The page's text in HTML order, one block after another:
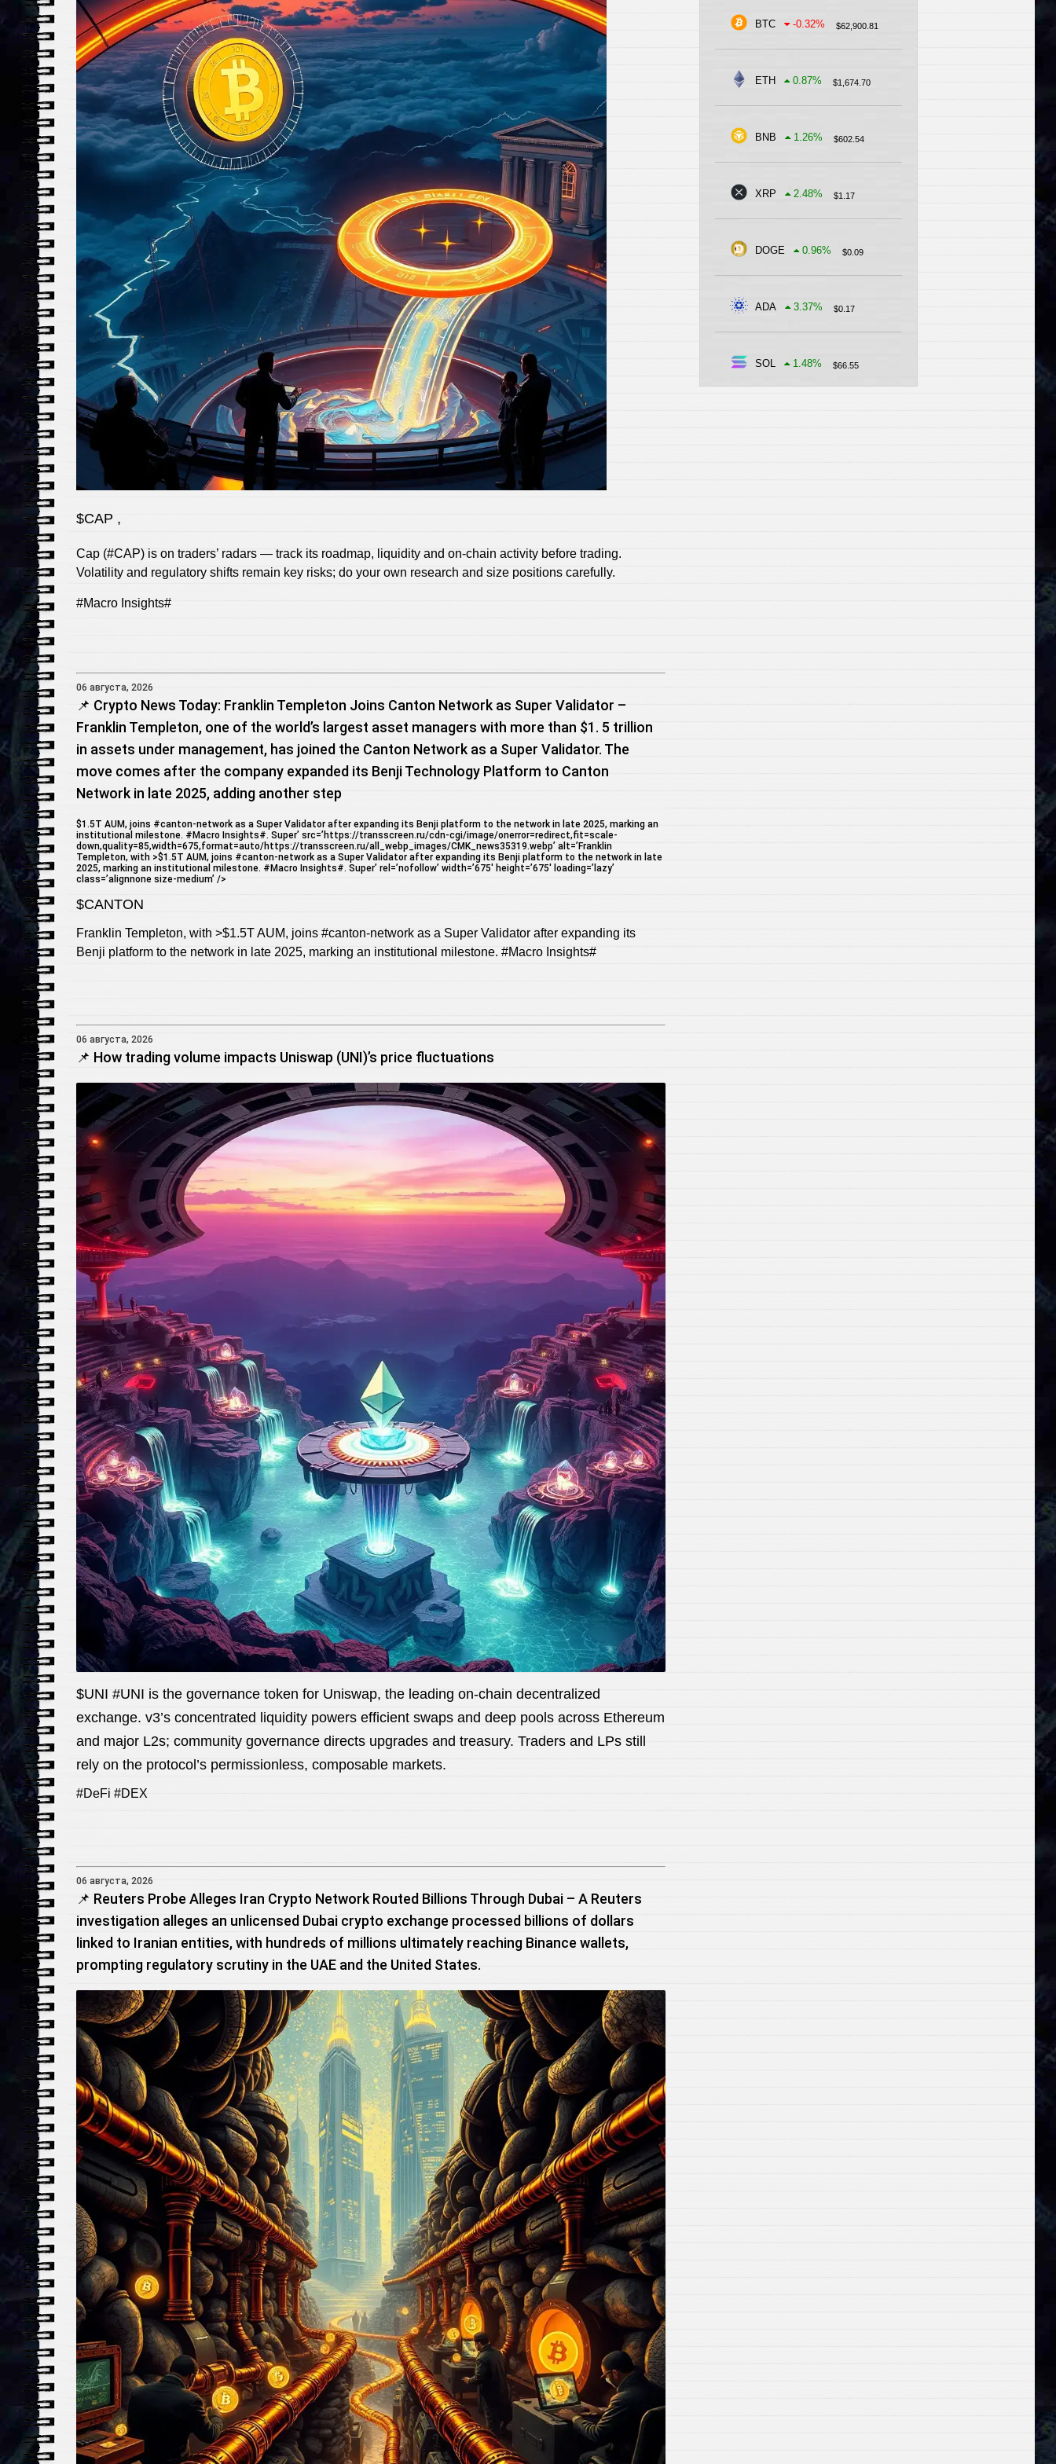
$CAP ,
Cap (#CAP) is on traders’ radars — track its roadmap, liquidity and on‑chain activity before trading.
Volatility and regulatory shifts remain key risks; do your own research and size positions carefully.
#Macro Insights#
06 августа, 2026
📌 Crypto News Today: Franklin Templeton Joins Canton Network as Super Validator –
Franklin Templeton, one of the world’s largest asset managers with more than $1. 5 trillion
in assets under management, has joined the Canton Network as a Super Validator. The
move comes after the company expanded its Benji Technology Platform to Canton
Network in late 2025, adding another step
$1.5T AUM, joins #canton-network as a Super Validator after expanding its Benji platform to the network in late 2025, marking an
institutional milestone. #Macro Insights#. Super’ src=’https://transscreen.ru/cdn-cgi/image/onerror=redirect,fit=scale-
down,quality=85,width=675,format=auto/https://transscreen.ru/all_webp_images/CMK_news35319.webp’ alt=’Franklin
Templeton, with >$1.5T AUM, joins #canton-network as a Super Validator after expanding its Benji platform to the network in late
2025, marking an institutional milestone. #Macro Insights#. Super’ rel=’nofollow’ width=’675′ height=’675′ loading=’lazy’
class=’alignnone size-medium’ />
$CANTON
Franklin Templeton, with >$1.5T AUM, joins #canton-network as a Super Validator after expanding its
Benji platform to the network in late 2025, marking an institutional milestone. #Macro Insights#
06 августа, 2026
📌 How trading volume impacts Uniswap (UNI)’s price fluctuations
$UNI #UNI is the governance token for Uniswap, the leading on-chain decentralized
exchange. v3’s concentrated liquidity powers efficient swaps and deep pools across Ethereum
and major L2s; community governance directs upgrades and treasury. Traders and LPs still
rely on the protocol’s permissionless, composable markets.
#DeFi #DEX
06 августа, 2026
📌 Reuters Probe Alleges Iran Crypto Network Routed Billions Through Dubai – A Reuters
investigation alleges an unlicensed Dubai crypto exchange processed billions of dollars
linked to Iranian entities, with hundreds of millions ultimately reaching Binance wallets,
prompting regulatory scrutiny in the UAE and the United States.
$62,900.81
BTC -0.32%
$1,674.70
ETH 0.87%
$602.54
BNB 1.26%
$1.17
XRP 2.48%
$0.09
DOGE 0.96%
$0.17
ADA 3.37%
$66.55
SOL 1.48%